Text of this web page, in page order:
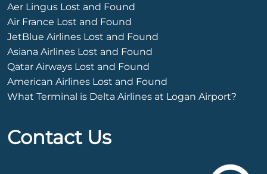
Aer Lingus Lost and Found
Air France Lost and Found
JetBlue Airlines Lost and Found
Asiana Airlines Lost and Found
Qatar Airways Lost and Found
American Airlines Lost and Found
What Terminal is Delta Airlines at Logan Airport?
Contact Us